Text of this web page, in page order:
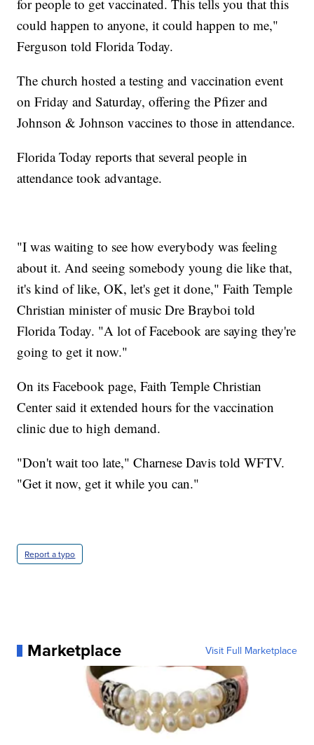
for people to get vaccinated. This tells you that this
could happen to anyone, it could happen to me,"
Ferguson told Florida Today.
The church hosted a testing and vaccination event
on Friday and Saturday, offering the Pfizer and
Johnson & Johnson vaccines to those in attendance.
Florida Today reports that several people in
attendance took advantage.
"I was waiting to see how everybody was feeling
about it. And seeing somebody young die like that,
it's kind of like, OK, let's get it done," Faith Temple
Christian minister of music Dre Brayboi told
Florida Today. "A lot of Facebook are saying they're
going to get it now."
On its Facebook page, Faith Temple Christian
Center said it extended hours for the vaccination
clinic due to high demand.
"Don't wait too late," Charnese Davis told WFTV.
"Get it now, get it while you can."
Report a typo
Marketplace Visit Full Marketplace